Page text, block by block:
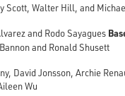
Scott, Walter Hill, and
and Rodo Sayagues
and Ronald Shusett
David Jonsson, Archie
Wu